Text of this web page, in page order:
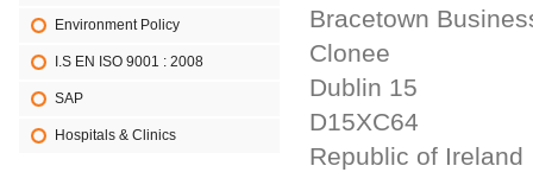
Bracetown
Clonee
Dublin 15
D15XC64
Republic of Ireland
Environment Policy
I.S EN ISO 9001 : 2008
SAP
Hospitals & Clinics